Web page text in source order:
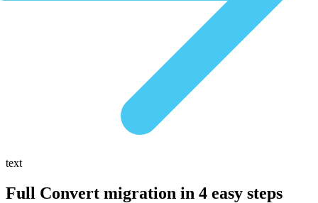
text
Full Convert migration in 4 easy steps